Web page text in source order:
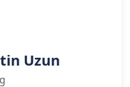
Uzun